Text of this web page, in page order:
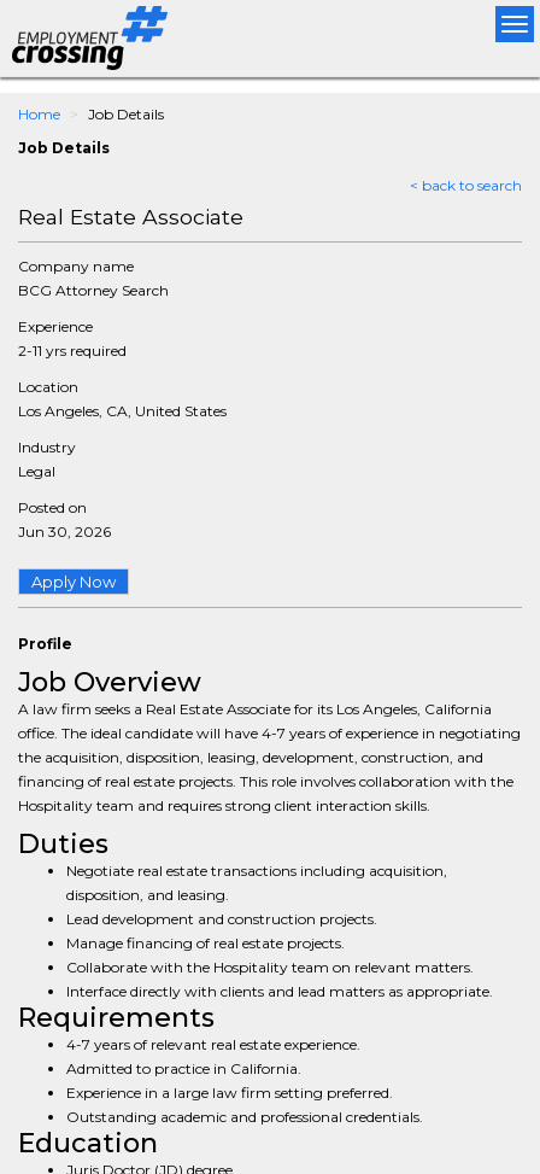
Home Job Details
Job Details
< back to search
Real Estate Associate
Company name
BCG Attorney Search
Experience
2-11 yrs required
Location
Los Angeles, CA, United States
Industry
Legal
Posted on
Jun 30, 2026
Apply Now
Profile
Job Overview
A law firm seeks a Real Estate Associate for its Los Angeles, California
office. The ideal candidate will have 4-7 years of experience in negotiating
the acquisition, disposition, leasing, development, construction, and
financing of real estate projects. This role involves collaboration with the
Hospitality team and requires strong client interaction skills.
Duties
Negotiate real estate transactions including acquisition,
disposition, and leasing.
Lead development and construction projects.
Manage financing of real estate projects.
Collaborate with the Hospitality team on relevant matters.
Interface directly with clients and lead matters as appropriate.
Requirements
4-7 years of relevant real estate experience.
Admitted to practice in California.
Experience in a large law firm setting preferred.
Outstanding academic and professional credentials.
Education
Juris Doctor (JD) degree.